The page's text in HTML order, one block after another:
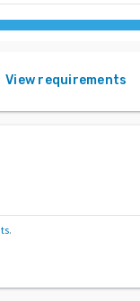
View requirements
.